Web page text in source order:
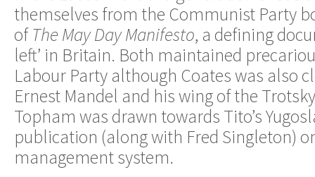
themselves from the Communist Party
ofThe May Day Manifesto, a defining
left’ in Britain. Both maintained
Labour Party although Coates was also
Ernest Mandel and his wing of the
Topham was drawn towards Tito’s
publication (along with Fred Singleton)
management system.